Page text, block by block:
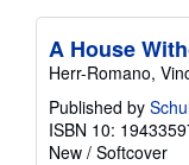
A House
Herr-Romano,
Published by
ISBN 10:
New / Softcover